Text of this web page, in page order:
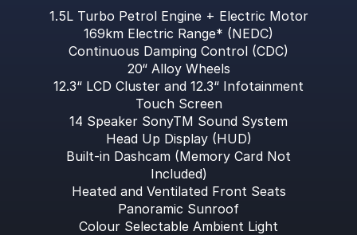
1.5L Turbo Petrol Engine + Electric Motor
169km Electric Range* (NEDC)
Continuous Damping Control (CDC)
20“ Alloy Wheels
12.3“ LCD Cluster and 12.3“ Infotainment
Touch Screen
14 Speaker SonyTM Sound System
Head Up Display (HUD)
Built-in Dashcam (Memory Card Not
Included)
Heated and Ventilated Front Seats
Panoramic Sunroof
Colour Selectable Ambient Light